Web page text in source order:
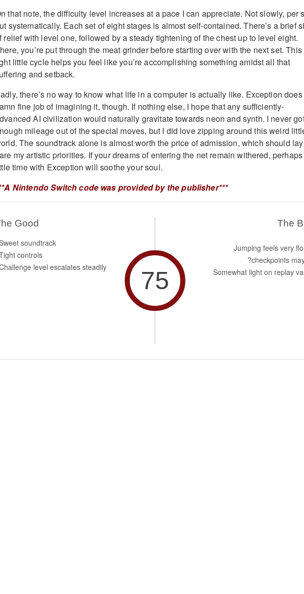
that note, the difficulty level increases at a pace I can appreciate. Not slowly, per
systematically. Each set of eight stages is almost self-contained. There’s a brief
relief with level one, followed by a steady tightening of the chest up to level eight.
you’re put through the meat grinder before starting over with the next set. This
little cycle helps you feel like you’re accomplishing something amidst all that
and setback.
there’s no way to know what life in a computer is actually like. Exception
fine job of imagining it, though. If nothing else, I hope that any sufficiently-
AI civilization would naturally gravitate towards neon and synth. I never
mileage out of the special moves, but I did love zipping around this weird
The soundtrack alone is almost worth the price of admission, which should lay
my artistic priorities. If your dreams of entering the net remain withered,
time with Exception will soothe your soul.
Nintendo Switch code was provided by the publisher***
Good
soundtrack
controls
level escalates steadily
75
The
Jumping feels very
checkpoints
Somewhat light on replay